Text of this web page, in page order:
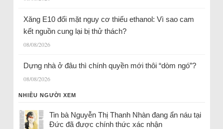
Xăng E10 đối mặt nguy cơ thiếu ethanol: Vì sao cam
kết nguồn cung lại bị thử thách?
08/08/2026
Dựng nhà ở đâu thì chính quyền mới thôi “dòm ngó”?
08/08/2026
NHIỀU NGƯỜI XEM
Tin bà Nguyễn Thị Thanh Nhàn đang ẩn náu tại
Đức đã được chính thức xác nhận